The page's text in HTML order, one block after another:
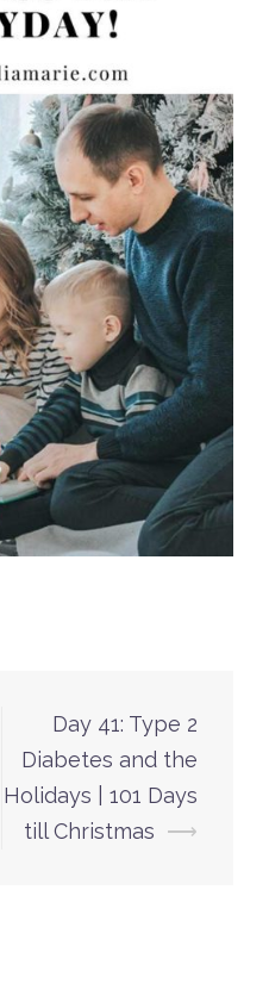
Day 41: Type 2
Diabetes and the
Holidays | 101 Days
till Christmas ⟶